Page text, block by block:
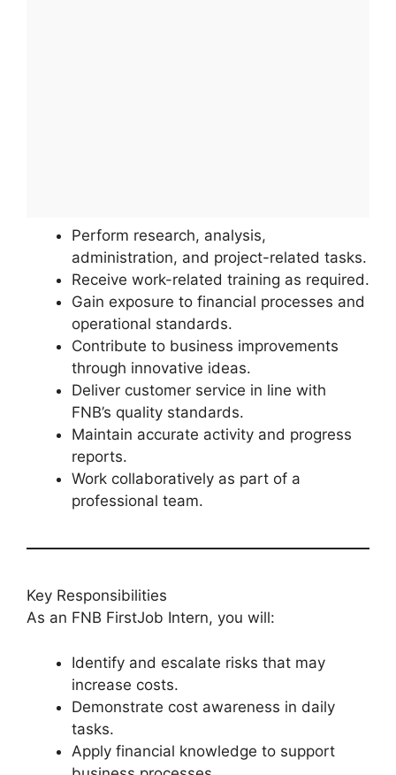
Perform research, analysis,
administration, and project-related tasks.
Receive work-related training as required.
Gain exposure to financial processes and
operational standards.
Contribute to business improvements
through innovative ideas.
Deliver customer service in line with
FNB’s quality standards.
Maintain accurate activity and progress
reports.
Work collaboratively as part of a
professional team.
Key Responsibilities
As an FNB FirstJob Intern, you will:
Identify and escalate risks that may
increase costs.
Demonstrate cost awareness in daily
tasks.
Apply financial knowledge to support